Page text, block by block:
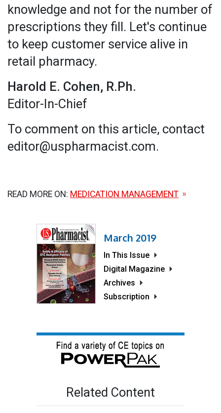
knowledge and not for the number of
prescriptions they fill. Let's continue
to keep customer service alive in
retail pharmacy.
Harold E. Cohen, R.Ph.
Editor-In-Chief
To comment on this article, contact
editor@uspharmacist.com.
READ MORE ON: MEDICATION MANAGEMENT
March 2019
In This Issue
Digital Magazine
Archives
Subscription
Related Content